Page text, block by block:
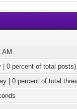
AM
| 0 percent of total posts)
| 0 percent of total